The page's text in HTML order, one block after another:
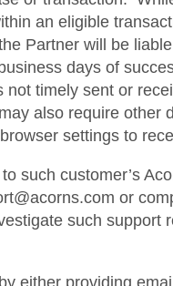
an eligible
Partner will be
days of
timely sent or
also require other
settings to
such customer’s
or
such support
either providing